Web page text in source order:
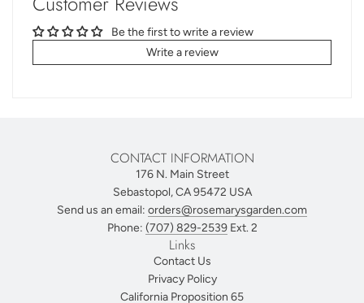
Be the first to write a review
Write a review
CONTACT INFORMATION
176 N. Main Street
Sebastopol, CA 95472 USA
Send us an email: orders@rosemarysgarden.com
Phone: (707) 829-2539Ext. 2
Links
Contact Us
Privacy Policy
California Proposition 65